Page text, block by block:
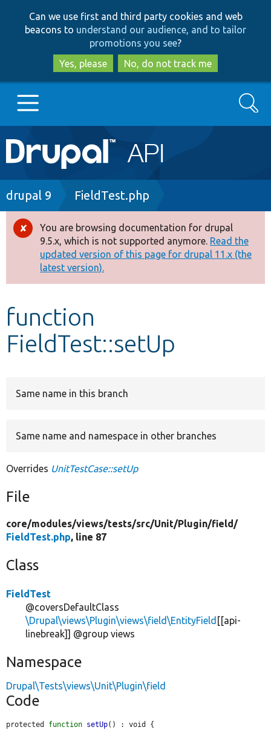
to
main
content
to
search
Can we use first and third party cookies and web
beacons to understand our audience, and to tailor
promotions you see?
Yes, please
No, do not track me
Main
navigation
Go to Drupal.org
Drupal 8+
Other projects
Develop for Drupal
Search
Breadcrumb
drupal 9 FieldTest.php
Error
message
You are browsing documentation for drupal
9.5.x, which is not supported anymore. Read the
updated version of this page for drupal 11.x (the
latest version).
function
FieldTest::setUp
Same name in this branch
Same name and namespace in other branches
Overrides UnitTestCase::setUp
File
core/modules/views/tests/src/Unit/Plugin/field/
FieldTest.php, line 87
Class
FieldTest
@coversDefaultClass
\Drupal\views\Plugin\views\field\EntityField [[api-
linebreak]] @group views
Namespace
Drupal\Tests\views\Unit\Plugin\field
Code
protected function setUp() : void {